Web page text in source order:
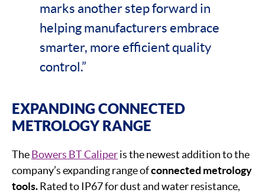
marks another step forward in
helping manufacturers embrace
smarter, more efficient quality
control.”
EXPANDING CONNECTED
METROLOGY RANGE
TheBowers BT Caliperis the newest addition to the
company’s expanding range ofconnected metrology
tools.Rated to IP67 for dust and water resistance,